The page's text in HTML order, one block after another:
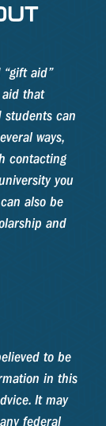
aid”
that
students can
ways,
contacting
you
also be
and
to be
in this
It may
federal